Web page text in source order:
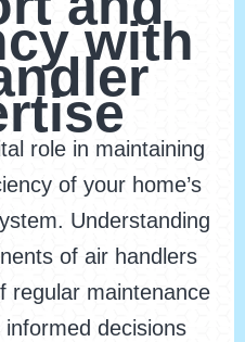
with
role in maintaining
of your home’s
Understanding
of air handlers
regular maintenance
decisions